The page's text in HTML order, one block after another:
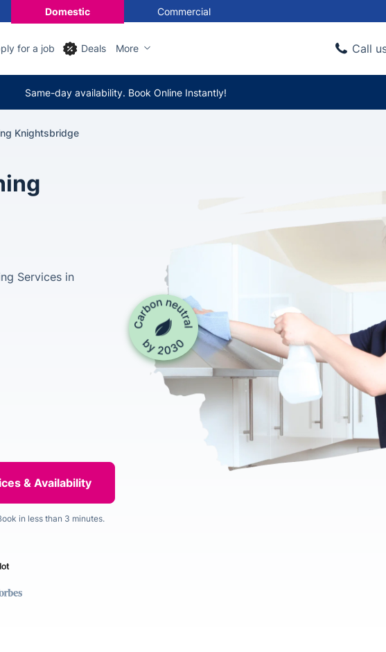
Domestic Commercial
for a job Deals More Call
Same-day availability. Book Online Instantly!
Knightsbridge
Services in
in less than 3 minutes.